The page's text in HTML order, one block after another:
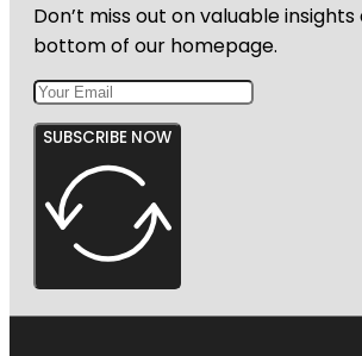
Don’t miss out on valuable
bottom of our homepage.
SUBSCRIBE NOW